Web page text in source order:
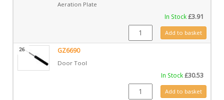
Aeration Plate
In Stock£3.91
GZ3269 quantityAdd to basket
26 GZ6690
Door Tool
In Stock£30.53
GZ6690 quantityAdd to basket